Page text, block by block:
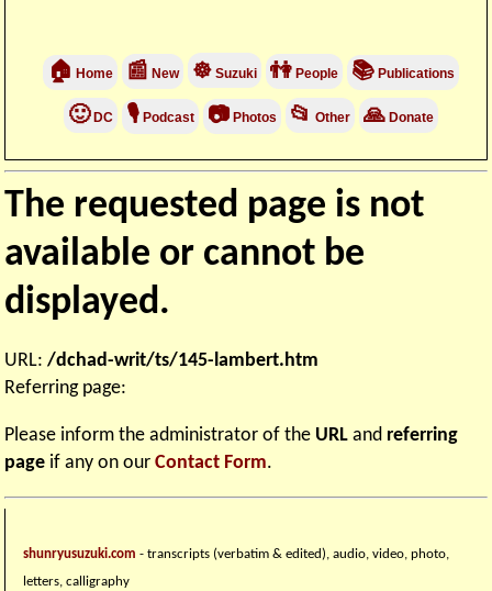
🏠 Home 📰 New ☸Suzuki 👫People 📚Publications
🙂DC 🎙Podcast 📷Photos 📂 Other 🙏Donate
The requested page is not
available or cannot be
displayed.
URL:/dchad-writ/ts/145-lambert.htm
Referring page:
Please inform the administrator of the URL and referring
page if any on ourContact Form.
shunryusuzuki.com - transcripts (verbatim & edited), audio, video, photo,
letters, calligraphy